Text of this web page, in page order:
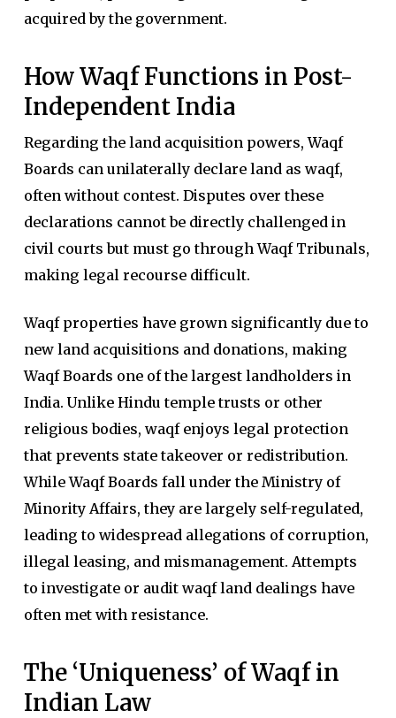
acquired by the government.
How Waqf Functions in Post-
Independent India
Regarding the land acquisition powers, Waqf
Boards can unilaterally declare land as waqf,
often without contest. Disputes over these
declarations cannot be directly challenged in
civil courts but must go through Waqf Tribunals,
making legal recourse difficult.
Waqf properties have grown significantly due to
new land acquisitions and donations, making
Waqf Boards one of the largest landholders in
India. Unlike Hindu temple trusts or other
religious bodies, waqf enjoys legal protection
that prevents state takeover or redistribution.
While Waqf Boards fall under the Ministry of
Minority Affairs, they are largely self-regulated,
leading to widespread allegations of corruption,
illegal leasing, and mismanagement. Attempts
to investigate or audit waqf land dealings have
often met with resistance.
The ‘Uniqueness’ of Waqf in
Indian Law